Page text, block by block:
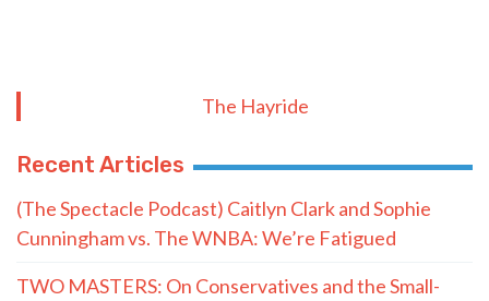
The Hayride
Recent Articles
(The Spectacle Podcast) Caitlyn Clark and Sophie
Cunningham vs. The WNBA: We’re Fatigued
TWO MASTERS: On Conservatives and the Small-